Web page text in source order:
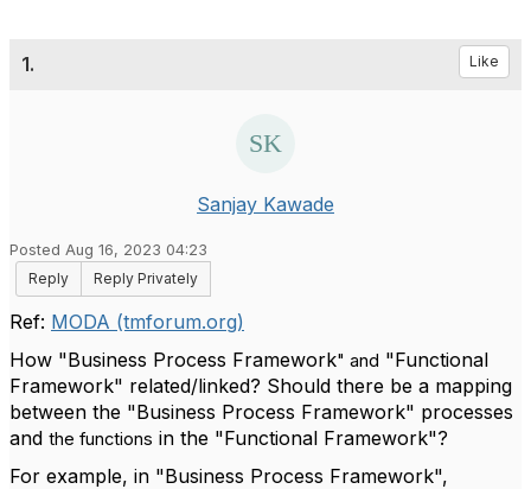
1. Like
Sanjay Kawade
Posted Aug 16, 2023 04:23
Reply
Reply Privately
Ref: MODA (tmforum.org)
How "Business Process Framework" and "Functional
Framework" related/linked? Should there be a mapping
between the "Business Process Framework" processes
and the functions in the "Functional Framework"?
For example, in "Business Process Framework",